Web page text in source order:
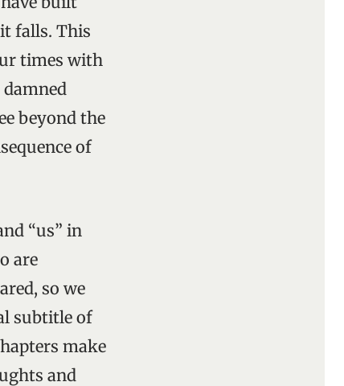
falls. This
times with
beyond the
of
“us” in
are
so we
subtitle of
make
and